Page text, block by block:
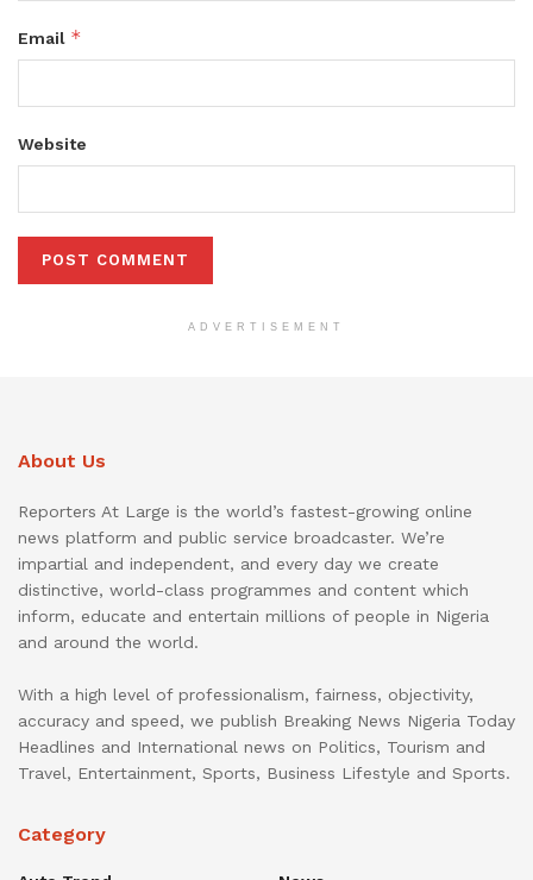
Email *
Website
ADVERTISEMENT
About Us
Reporters At Large is the world’s fastest-growing online
news platform and public service broadcaster. We’re
impartial and independent, and every day we create
distinctive, world-class programmes and content which
inform, educate and entertain millions of people in Nigeria
and around the world.
With a high level of professionalism, fairness, objectivity,
accuracy and speed, we publish Breaking News Nigeria Today
Headlines and International news on Politics, Tourism and
Travel, Entertainment, Sports, Business Lifestyle and Sports.
Category